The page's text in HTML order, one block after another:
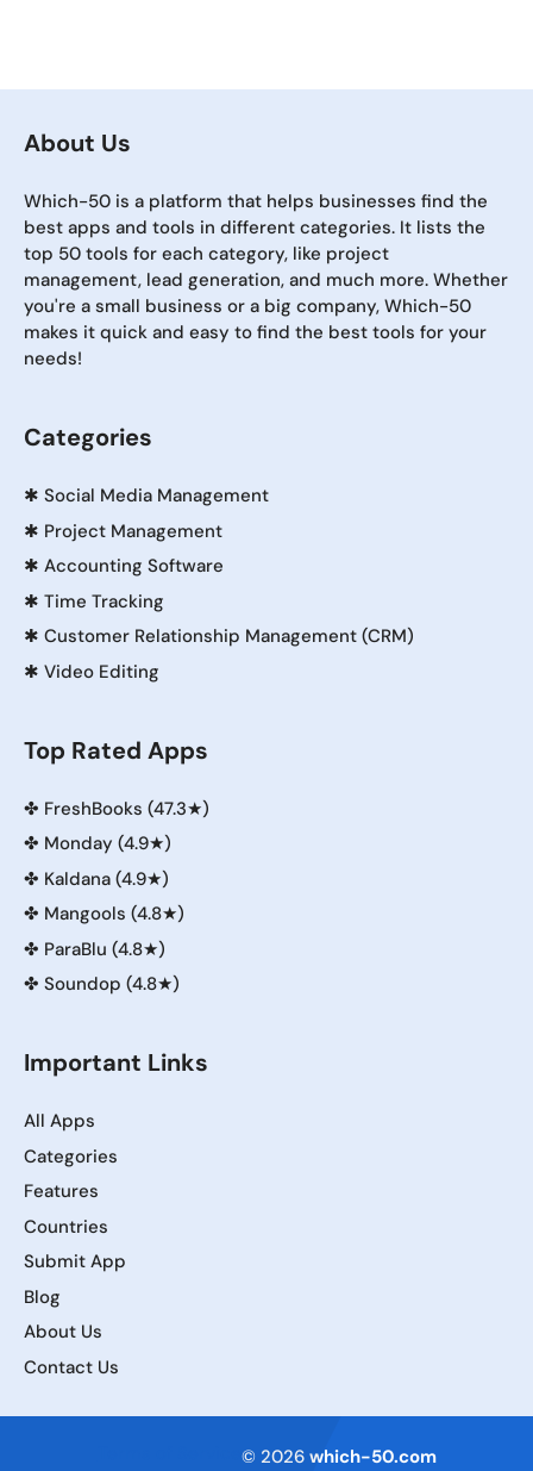
About Us
Which-50 is a platform that helps businesses find the
best apps and tools in different categories. It lists the
top 50 tools for each category, like project
management, lead generation, and much more. Whether
you're a small business or a big company, Which-50
makes it quick and easy to find the best tools for your
needs!
Categories
✱ Social Media Management
✱ Project Management
✱ Accounting Software
✱ Time Tracking
✱ Customer Relationship Management (CRM)
✱ Video Editing
Top Rated Apps
✤ FreshBooks (47.3★)
✤ Monday (4.9★)
✤ Kaldana (4.9★)
✤ Mangools (4.8★)
✤ ParaBlu (4.8★)
✤ Soundop (4.8★)
Important Links
All Apps
Categories
Features
Countries
Submit App
Blog
About Us
Contact Us
© 2026 which-50.com